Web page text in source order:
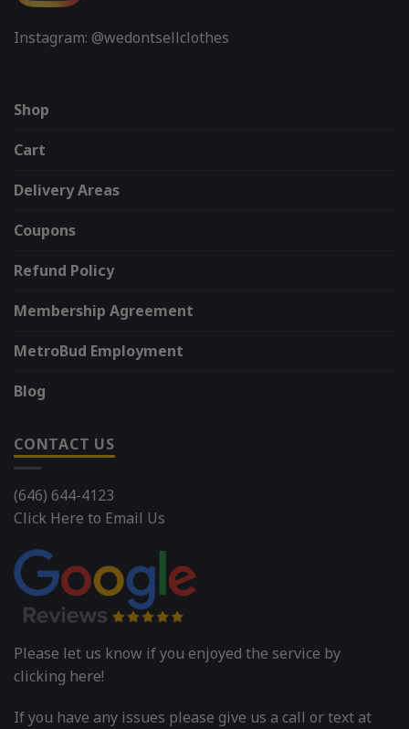
Instagram: @wedontsellclothes
Shop
Cart
Delivery Areas
Coupons
Refund Policy
Membership Agreement
MetroBud Employment
Blog
CONTACT US
(646) 644-4123
Click Here to Email Us
Please let us know if you enjoyed the service by
clicking here!
If you have any issues please give us a call or text at